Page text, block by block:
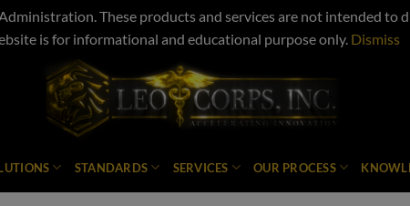
These products and services are not intended to
is for informational and educational purpose only. Dismiss
STANDARDS SERVICES OUR PROCESS